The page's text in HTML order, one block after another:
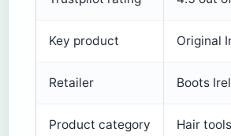
Key product Original
Retailer Boots
Product category Hair